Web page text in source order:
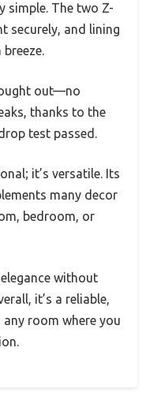
simple. The two Z-
securely, and lining
out—no
thanks to the
test passed.
it’s versatile. Its
many decor
bedroom, or
without
it’s a reliable,
room where you